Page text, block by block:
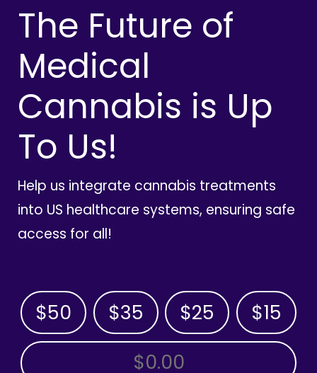
The Future of
Medical
Cannabis is Up
To Us!
Help us integrate cannabis treatments
into US healthcare systems, ensuring safe
access for all!
$50 $35 $25 $15
OTHER AMOUNT